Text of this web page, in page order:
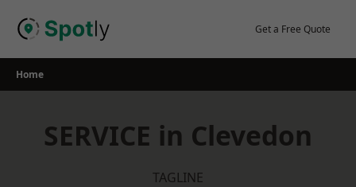
Get a Free Quote
Home
SERVICE in Clevedon
TAGLINE